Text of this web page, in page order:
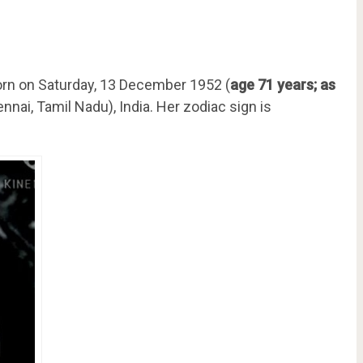
on Saturday, 13 December 1952 (age 71 years; as
Tamil Nadu), India. Her zodiac sign is